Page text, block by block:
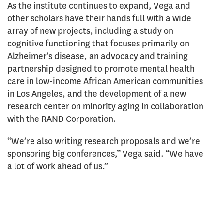
As the institute continues to expand, Vega and
other scholars have their hands full with a wide
array of new projects, including a study on
cognitive functioning that focuses primarily on
Alzheimer’s disease, an advocacy and training
partnership designed to promote mental health
care in low-income African American communities
in Los Angeles, and the development of a new
research center on minority aging in collaboration
with the RAND Corporation.
“We’re also writing research proposals and we’re
sponsoring big conferences,” Vega said. “We have
a lot of work ahead of us.”